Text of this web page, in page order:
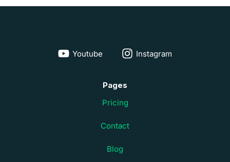
Youtube Instagram
Pages
Pricing
Contact
Blog